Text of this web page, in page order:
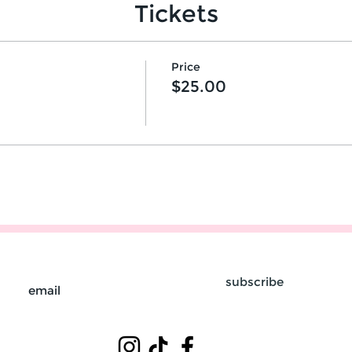
Tickets
Price
$25.00
subscribe